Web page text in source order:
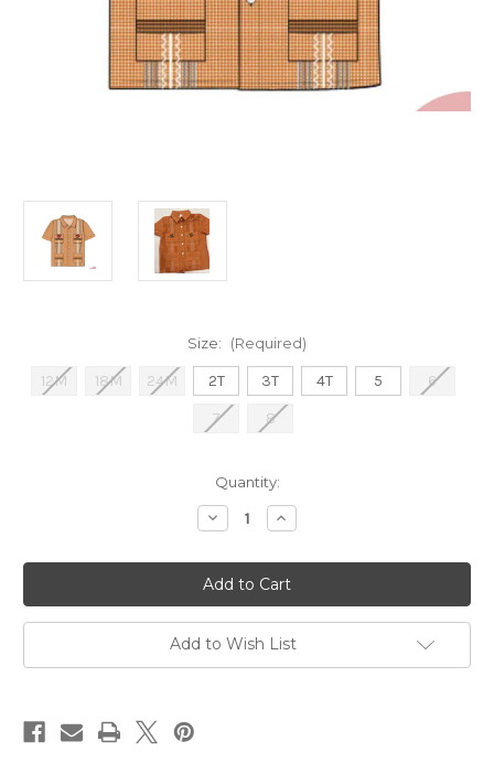
Size: (Required)
12M 18M 24M 2T 3T 4T 5
6
7
8
Quantity:
Decrease
Quantity
Burnt
Orange
Gameday
Guayabera
Increase
Quantity
Burnt
Orange
Gameday
Guayabera
Add to Wish List